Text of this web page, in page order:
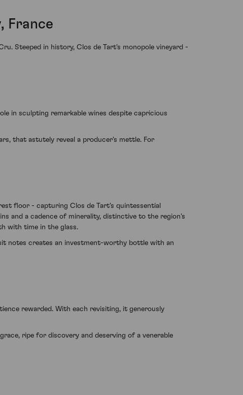
France
Steeped in history, Clos de Tart's monopole vineyard -
in sculpting remarkable wines despite capricious
that astutely reveal a producer's mettle. For
floor - capturing Clos de Tart's quintessential
and a cadence of minerality, distinctive to the region's
with time in the glass.
notes creates an investment-worthy bottle with an
rewarded. With each revisiting, it generously
ripe for discovery and deserving of a venerable